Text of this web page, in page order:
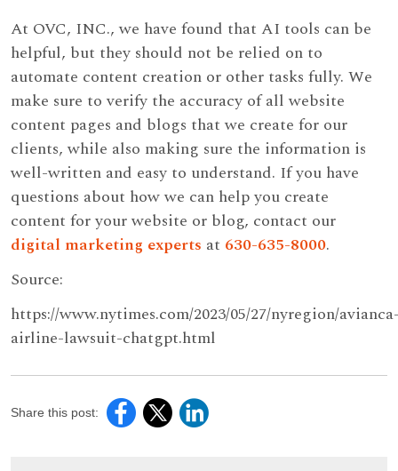
At OVC, INC., we have found that AI tools can be
helpful, but they should not be relied on to
automate content creation or other tasks fully. We
make sure to verify the accuracy of all website
content pages and blogs that we create for our
clients, while also making sure the information is
well-written and easy to understand. If you have
questions about how we can help you create
content for your website or blog, contact our
digital marketing experts at 630-635-8000.
Source:
https://www.nytimes.com/2023/05/27/nyregion/
airline-lawsuit-chatgpt.html
Share this post: